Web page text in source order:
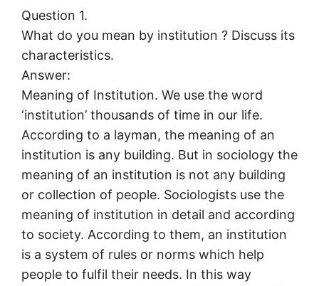
Question 1.
What do you mean by institution ? Discuss its
characteristics.
Answer:
Meaning of Institution. We use the word
‘institution’ thousands of time in our life.
According to a layman, the meaning of an
institution is any building. But in sociology the
meaning of an institution is not any building
or collection of people. Sociologists use the
meaning of institution in detail and according
to society. According to them, an institution
is a system of rules or norms which help
people to fulfil their needs. In this way